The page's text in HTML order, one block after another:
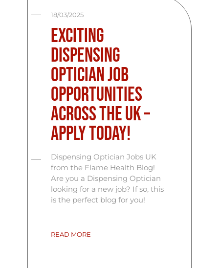
18/03/2025
Exciting
Dispensing
Optician Job
Opportunities
Across the UK –
Apply Today!
Dispensing Optician Jobs UK
from the Flame Health Blog!
Are you a Dispensing Optician
looking for a new job? If so, this
is the perfect blog for you!
READ MORE